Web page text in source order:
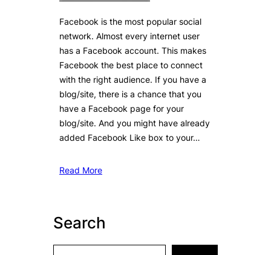
Facebook is the most popular social
network. Almost every internet user
has a Facebook account. This makes
Facebook the best place to connect
with the right audience. If you have a
blog/site, there is a chance that you
have a Facebook page for your
blog/site. And you might have already
added Facebook Like box to your…
Read More
Search